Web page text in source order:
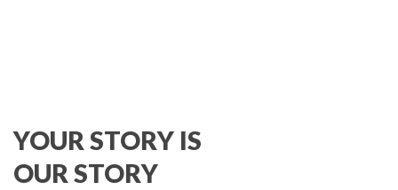
YOUR STORY IS
OUR STORY